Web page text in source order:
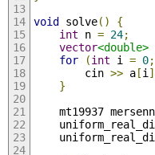
void solve()
{
int n = 24;
vector<double>
for
(int i = 0;
        cin
>> a[i
}
mt19937